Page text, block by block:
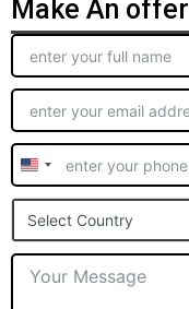
Make An offer
United
States
+1
Select Country